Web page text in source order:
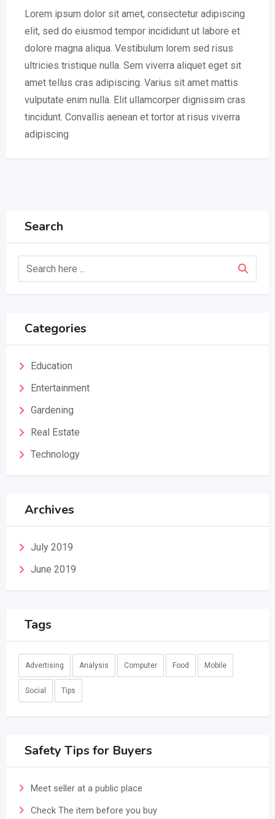
Lorem ipsum dolor sit amet, consectetur adipiscing
elit, sed do eiusmod tempor incididunt ut labore et
dolore magna aliqua. Vestibulum lorem sed risus
ultricies tristique nulla. Sem viverra aliquet eget sit
amet tellus cras adipiscing. Varius sit amet mattis
vulputate enim nulla. Elit ullamcorper dignissim cras
tincidunt. Convallis aenean et tortor at risus viverra
adipiscing
Search
Categories
Education
Entertainment
Gardening
Real Estate
Technology
Archives
July 2019
June 2019
Tags
Advertising Analysis Computer Food Mobile
Social Tips
Safety Tips for Buyers
Meet seller at a public place
Check The item before you buy